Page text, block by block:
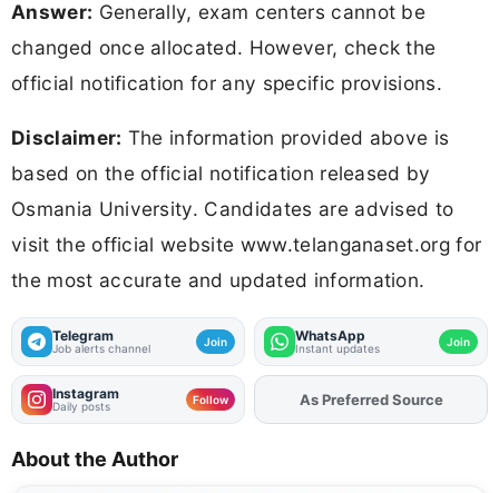
Answer: Generally, exam centers cannot be
changed once allocated. However, check the
official notification for any specific provisions.
Disclaimer: The information provided above is
based on the official notification released by
Osmania University. Candidates are advised to
visit the official website www.telanganaset.org for
the most accurate and updated information.
Telegram
Job alerts channel Join WhatsApp
Instant updates Join
Instagram
Daily posts Follow As Preferred Source
About the Author